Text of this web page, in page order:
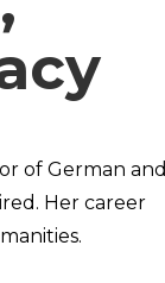
of German and
Her career